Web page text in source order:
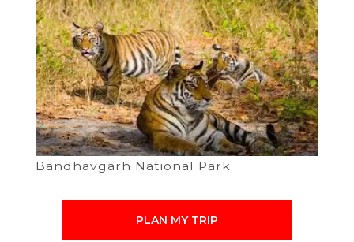
Bandhavgarh National Park
PLAN MY TRIP